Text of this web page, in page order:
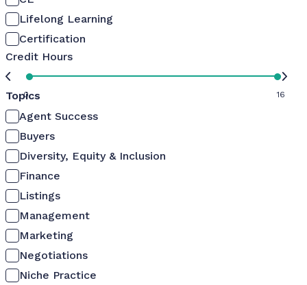
Lifelong Learning
Certification
Credit Hours
0 16
Topics
Agent Success
Buyers
Diversity, Equity & Inclusion
Finance
Listings
Management
Marketing
Negotiations
Niche Practice